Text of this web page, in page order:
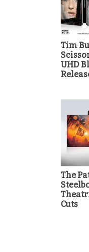
Tim
UHD
The
Cuts